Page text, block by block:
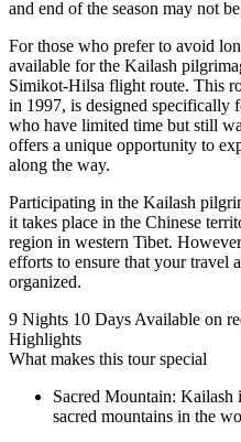
and end of the season may not
For those who prefer to avoid
available for the Kailash
Simikot-Hilsa flight route. This
in 1997, is designed specifically
who have limited time but still
offers a unique opportunity to
along the way.
Participating in the Kailash
it takes place in the Chinese
region in western Tibet.
efforts to ensure that your travel
organized.
9 Nights 10 Days Available on
Highlights
What makes this tour special
Sacred Mountain: Kailash
sacred mountains in the